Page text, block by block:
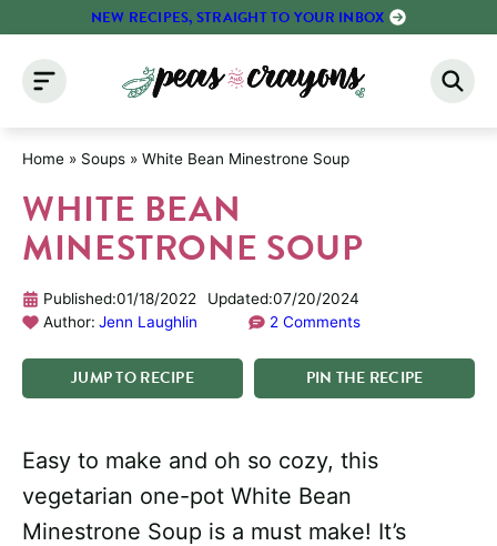
content
NEW RECIPES, STRAIGHT TO YOUR INBOX
Home » Soups » White Bean Minestrone Soup
WHITE BEAN
MINESTRONE SOUP
Published:01/18/2022 Updated:07/20/2024
Author: Jenn Laughlin 2 Comments
JUMPTORECIPE PIN THE RECIPE
Easy to make and oh so cozy, this
vegetarian one-pot White Bean
Minestrone Soup is a must make! It’s